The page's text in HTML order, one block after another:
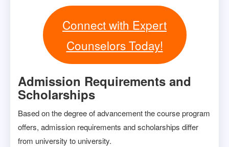
Connect with Expert
Counselors Today!
Admission Requirements and
Scholarships
Based on the degree of advancement the course program
offers, admission requirements and scholarships differ
from university to university.